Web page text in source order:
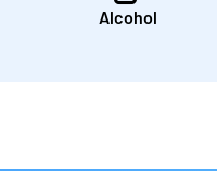
Alcohol